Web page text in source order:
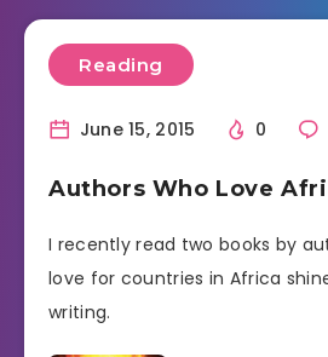
Reading
June 15, 2015 0
Authors Who Love
I recently read two books by
love for countries in Africa
writing.